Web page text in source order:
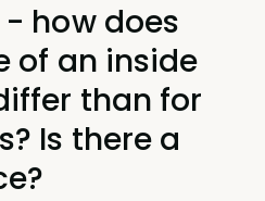
- how does
of an inside
than for
Is there a